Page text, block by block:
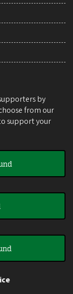
by
from our
support your